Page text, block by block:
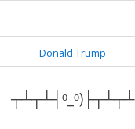
Donald Trump
┬┴┬┴┤ᵒ_ᵒ)├┬┴┬┴